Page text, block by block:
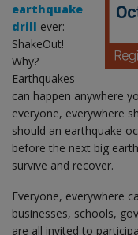
earthquake
drill ever:
ShakeOut!
Why?
Earthquakes
can happen anywhere
everyone, everywhere
should an earthquake
before the next big
survive and recover.
Everyone, everywhere
businesses, schools,
are all invited to